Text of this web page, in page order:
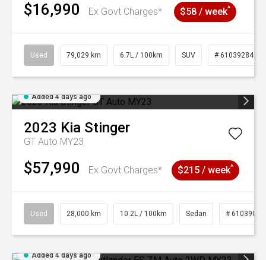
$16,990 Ex Govt Charges* $58 / week^
Used 79,029 km 6.7L / 100km SUV # 61039284
Added 4 days ago
2023 Kia Stinger
GT Auto MY23
$57,990 Ex Govt Charges* $215 / week^
Used 28,000 km 10.2L / 100km Sedan # 61039095
Added 4 days ago